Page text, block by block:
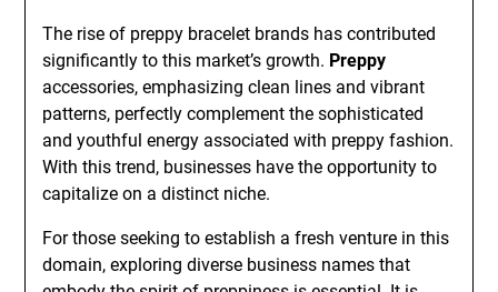
The rise of preppy bracelet brands has contributed
significantly to this market’s growth. Preppy
accessories, emphasizing clean lines and vibrant
patterns, perfectly complement the sophisticated
and youthful energy associated with preppy fashion.
With this trend, businesses have the opportunity to
capitalize on a distinct niche.
For those seeking to establish a fresh venture in this
domain, exploring diverse business names that